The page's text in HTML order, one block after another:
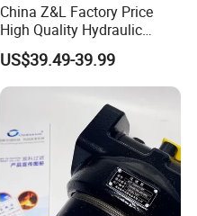
China Z&L Factory Price
High Quality Hydraulic
Glass Fiber Water/Oil Filter
Industrial Cartridge
Hc9020frz8z, Hc9020 Series
US$39.49-39.99